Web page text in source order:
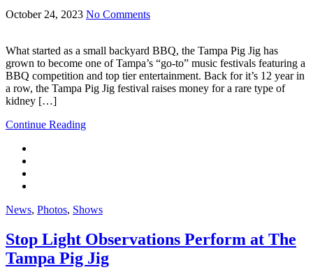
October 24, 2023 No Comments
What started as a small backyard BBQ, the Tampa Pig Jig has
grown to become one of Tampa’s “go-to” music festivals featuring a
BBQ competition and top tier entertainment. Back for it’s 12 year in
a row, the Tampa Pig Jig festival raises money for a rare type of
kidney […]
Continue Reading
News, Photos, Shows
Stop Light Observations Perform at The
Tampa Pig Jig